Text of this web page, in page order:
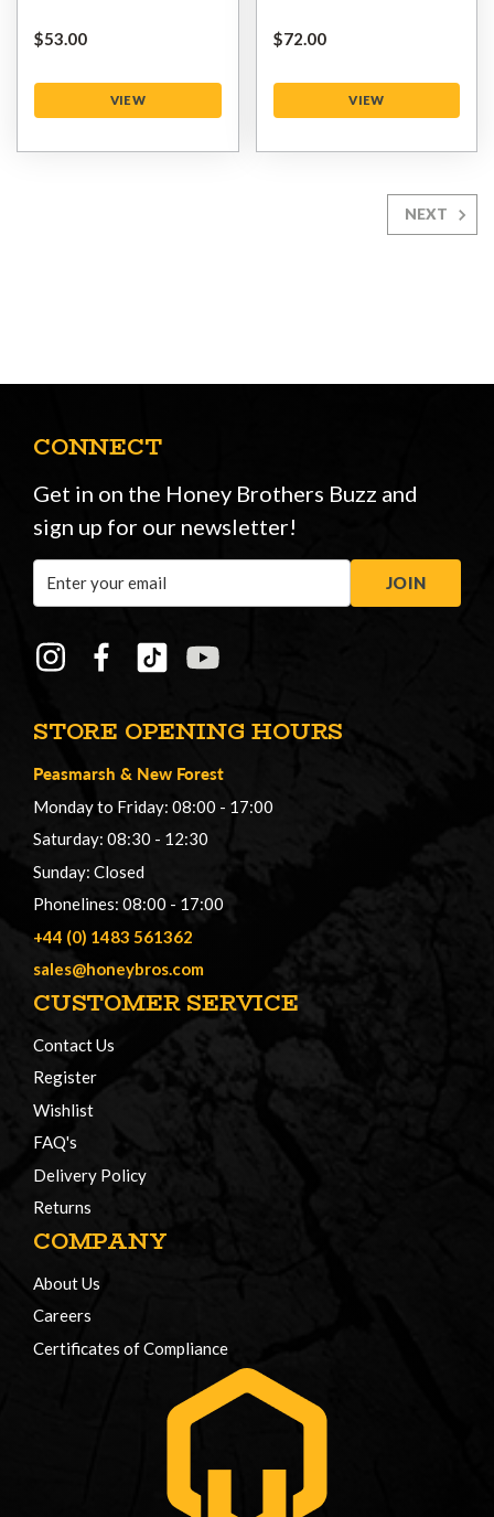
$‌53.00
VIEW
$‌72.00
VIEW
NEXT
STORE OPENING HOURS
Peasmarsh & New Forest
Monday to Friday: 08:00 - 17:00
Saturday: 08:30 - 12:30
Sunday: Closed
Phonelines: 08:00 - 17:00
+44 (0) 1483 561362
sales@honeybros.com
CUSTOMER SERVICE
Contact Us
Register
Wishlist
FAQ's
Delivery Policy
Returns
COMPANY
About Us
Careers
Certificates of Compliance
CONNECT
Get in on the Honey Brothers Buzz and
sign up for our newsletter!
Address
JOIN